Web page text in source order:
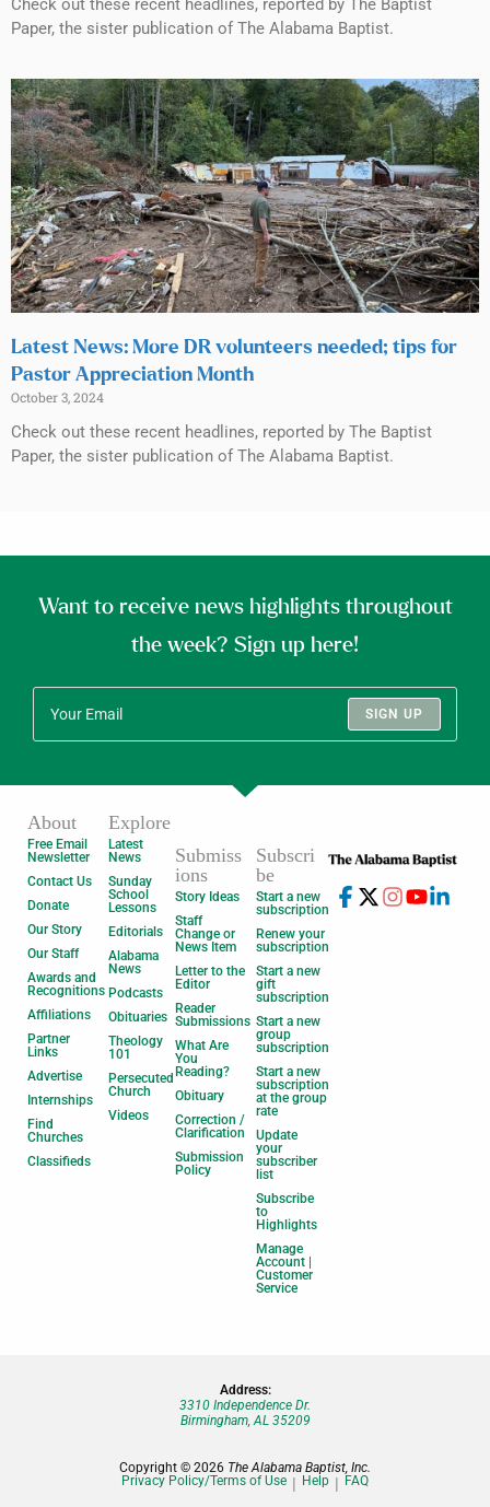
Check out these recent headlines, reported by The Baptist
Paper, the sister publication of The Alabama Baptist.
Latest News: More DR volunteers needed; tips for
Pastor Appreciation Month
October 3, 2024
Check out these recent headlines, reported by The Baptist
Paper, the sister publication of The Alabama Baptist.
Want to receive news highlights throughout
the week? Sign up here!
SIGN UP
About
Free Email
Newsletter
Contact Us
Donate
Our Story
Our Staff
Awards and
Recognitions
Affiliations
Partner
Links
Advertise
Internships
Find
Churches
Classifieds
Explore
Latest
News
Sunday
School
Lessons
Editorials
Alabama
News
Podcasts
Obituaries
Theology
101
Persecuted
Church
Videos
Submiss
ions
Story Ideas
Staff
Change or
News Item
Letter to the
Editor
Reader
Submissions
What Are
You
Reading?
Obituary
Correction /
Clarification
Submission
Policy
Subscri
be
Start a new
subscription
Renew your
subscription
Start a new
gift
subscription
Start a new
group
subscription
Start a new
subscription
at the group
rate
Update
your
subscriber
list
Subscribe
to
Highlights
Manage
Account |
Customer
Service
Address:
3310 Independence Dr.
Birmingham, AL 35209
Copyright © 2026 The Alabama Baptist, Inc.
Privacy Policy/Terms of Use
Help FAQ